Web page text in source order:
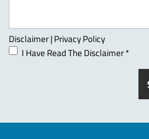
Disclaimer|Privacy Policy
I Have Read The Disclaimer*